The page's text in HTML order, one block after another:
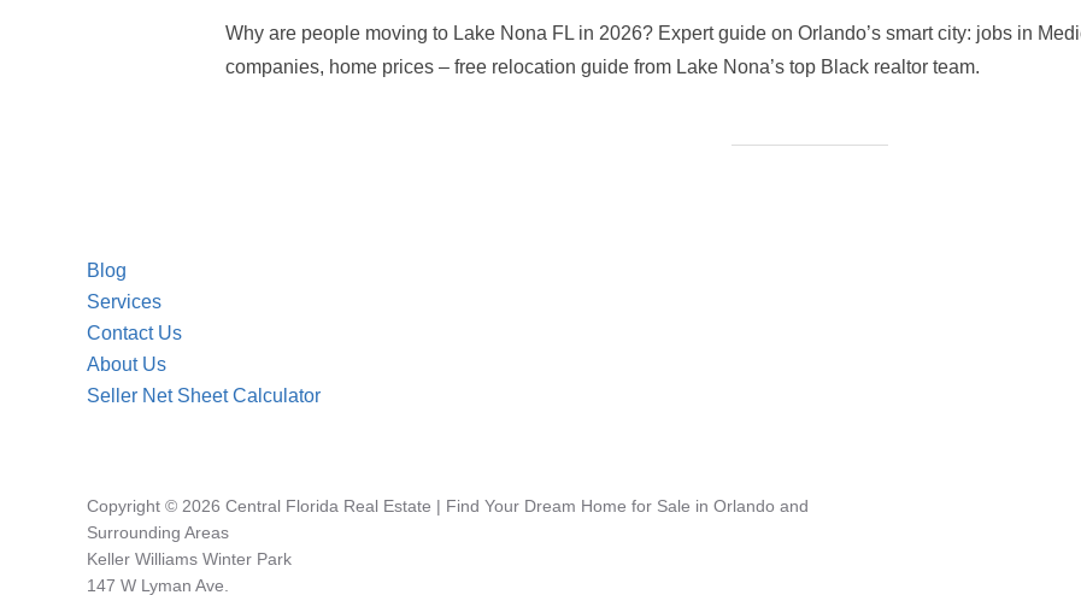
Why are people moving to Lake Nona FL in 2026? Expert guide on Orlando’s smart city: jobs in
companies, home prices – free relocation guide from Lake Nona’s top Black realtor team.
Blog
Services
Contact Us
About Us
Seller Net Sheet Calculator
Copyright © 2026 Central Florida Real Estate | Find Your Dream Home for Sale in Orlando and
Surrounding Areas
Keller Williams Winter Park
147 W Lyman Ave.